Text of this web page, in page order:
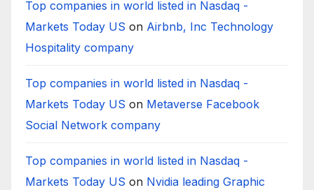
Top companies in world listed in Nasdaq -
Markets Today US on Airbnb, Inc Technology
Hospitality company
Top companies in world listed in Nasdaq -
Markets Today US on Metaverse Facebook
Social Network company
Top companies in world listed in Nasdaq -
Markets Today US on Nvidia leading Graphic